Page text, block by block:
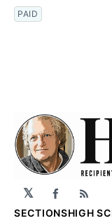
PAID
𝕏 Facebook
RSS
SECTIONSHIGH